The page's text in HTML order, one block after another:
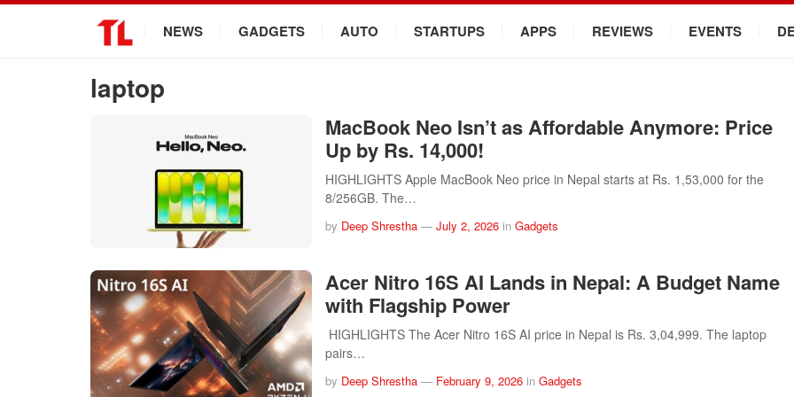
NEWS GADGETS AUTO STARTUPS APPS REVIEWS EVENTS
laptop
MacBook Neo Isn’t as Affordable Anymore: Price
Up by Rs. 14,000!
HIGHLIGHTS Apple MacBook Neo price in Nepal starts at Rs. 1,53,000 for the
8/256GB. The…
by Deep Shrestha — July 2, 2026 in Gadgets
Acer Nitro 16S AI Lands in Nepal: A Budget Name
with Flagship Power
HIGHLIGHTS The Acer Nitro 16S AI price in Nepal is Rs. 3,04,999. The laptop
pairs…
by Deep Shrestha — February 9, 2026 in Gadgets